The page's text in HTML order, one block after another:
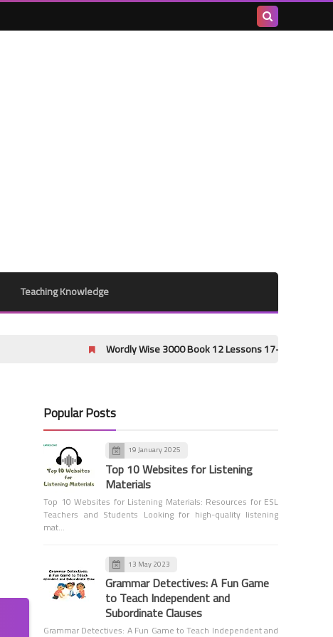
Teaching Knowledge
Wordly Wise 3000 Book 12 Lessons 17-20 Crossword Puzzle
Popular Posts
19 January 2025
Top 10 Websites for Listening
Materials
Top 10 Websites for Listening Materials: Resources for ESL
Teachers and Students Looking for high-quality listening
mat…
13 May 2023
Grammar Detectives: A Fun Game
to Teach Independent and
Subordinate Clauses
Grammar Detectives: A Fun Game to Teach Independent and
1st Grade Grammar
Capitalizing I Quiz - Grade 1
1st Grade Grammar
Sentences - Grade 1